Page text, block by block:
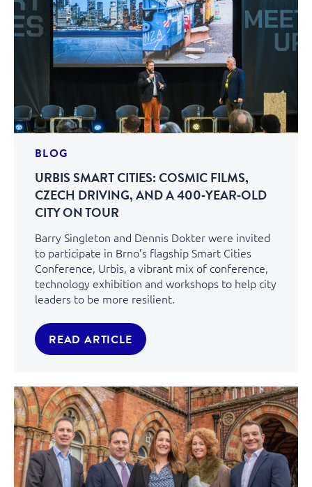
BLOG
URBIS SMART CITIES: COSMIC FILMS,
CZECH DRIVING, AND A 400‑YEAR‑OLD
CITY ON TOUR
Barry Singleton and Dennis Dokter were invited
to participate in Brno’s flagship Smart Cities
Conference, Urbis, a vibrant mix of conference,
technology exhibition and workshops to help city
leaders to be more resilient.
READ ARTICLE